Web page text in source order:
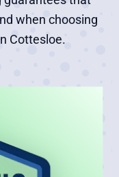
when choosing
Cottesloe.